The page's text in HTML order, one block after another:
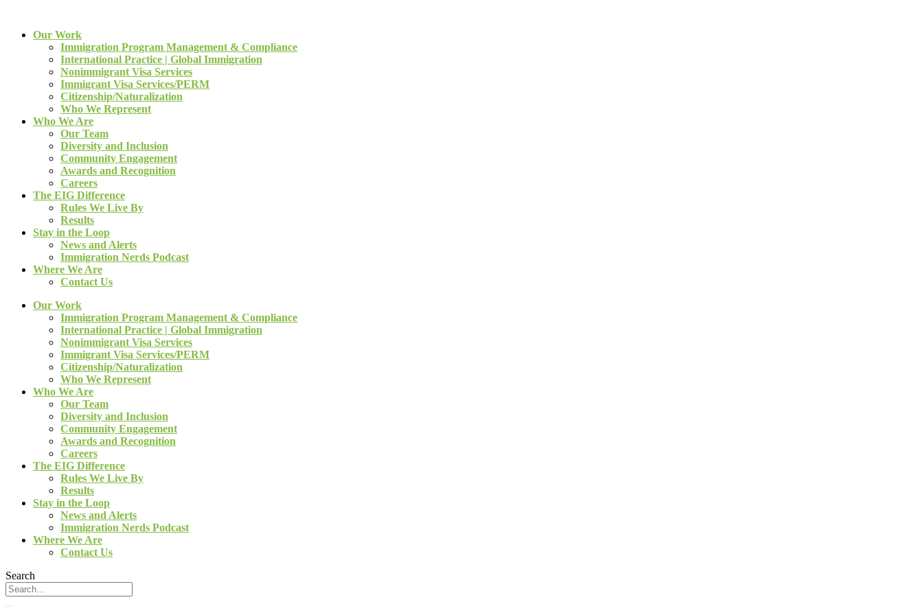
Our Work
Immigration Program Management & Compliance
International Practice | Global Immigration
Nonimmigrant Visa Services
Immigrant Visa Services/PERM
Citizenship/Naturalization
Who We Represent
Who We Are
Our Team
Diversity and Inclusion
Community Engagement
Awards and Recognition
Careers
The EIG Difference
Rules We Live By
Results
Stay in the Loop
News and Alerts
Immigration Nerds Podcast
Where We Are
Contact Us
Our Work
Immigration Program Management & Compliance
International Practice | Global Immigration
Nonimmigrant Visa Services
Immigrant Visa Services/PERM
Citizenship/Naturalization
Who We Represent
Who We Are
Our Team
Diversity and Inclusion
Community Engagement
Awards and Recognition
Careers
The EIG Difference
Rules We Live By
Results
Stay in the Loop
News and Alerts
Immigration Nerds Podcast
Where We Are
Contact Us
Search